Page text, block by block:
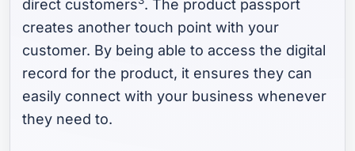
direct customers . The product passport
creates another touch point with your
customer. By being able to access the digital
record for the product, it ensures they can
easily connect with your business whenever
they need to.